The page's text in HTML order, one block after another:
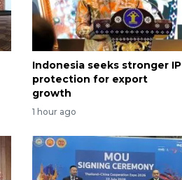
Indonesia seeks stronger IP
protection for export
growth
1 hour ago